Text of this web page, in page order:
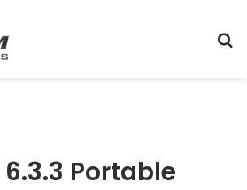
Portable